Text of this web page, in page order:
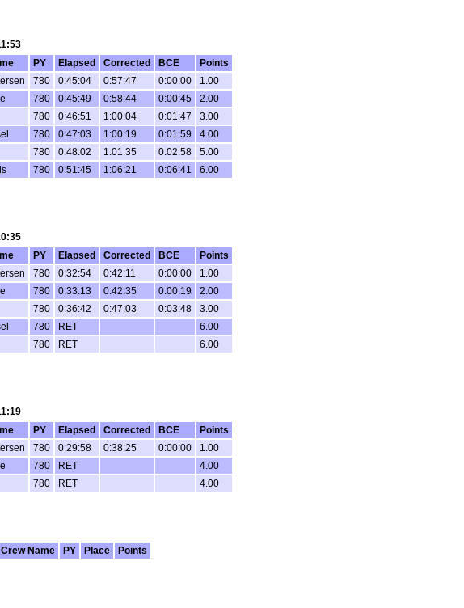
PY Elapsed Corrected BCE
Points
780 0:45:04 0:57:47 0:00:00
1.00
780 0:45:49 0:58:44 0:00:45
2.00
780 0:46:51 1:00:04 0:01:47
3.00
780 0:47:03 1:00:19 0:01:59
4.00
780 0:48:02 1:01:35 0:02:58
5.00
780 0:51:45 1:06:21 0:06:41 6.00
PY Elapsed Corrected BCE
Points
780 0:32:54 0:42:11 0:00:00
1.00
780 0:33:13 0:42:35 0:00:19
2.00
780 0:36:42 0:47:03 0:03:48
3.00
780 RET
6.00
780 RET 6.00
PY Elapsed Corrected BCE
Points
780 0:29:58 0:38:25 0:00:00
1.00
780 RET
4.00
780 RET 4.00
Crew Name PY Place Points